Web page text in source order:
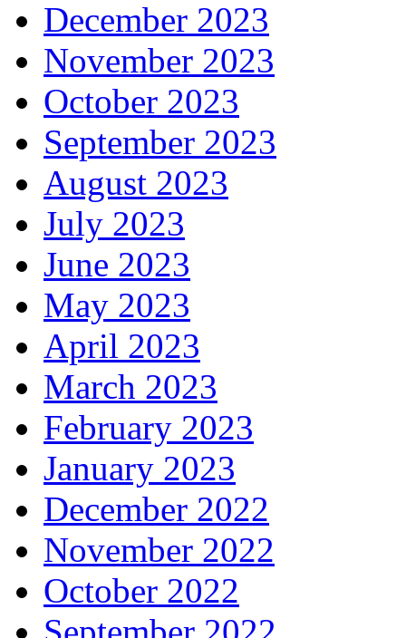
December 2023
November 2023
October 2023
September 2023
August 2023
July 2023
June 2023
May 2023
April 2023
March 2023
February 2023
January 2023
December 2022
November 2022
October 2022